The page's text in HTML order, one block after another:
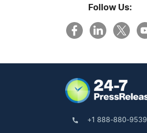
Follow Us:
+1 888-880-9539